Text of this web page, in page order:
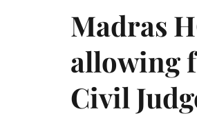
Madras
allowing
Civil